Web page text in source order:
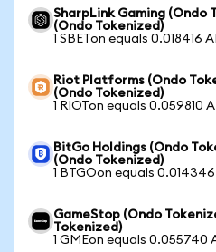
SharpLink Gaming (Ondo
(Ondo Tokenized)
1 SBETon equals 0.018416
Riot Platforms (Ondo
(Ondo Tokenized)
1 RIOTon equals 0.059810
BitGo Holdings (Ondo
(Ondo Tokenized)
1 BTGOon equals
GameStop (Ondo
Tokenized)
1 GMEon equals 0.055740